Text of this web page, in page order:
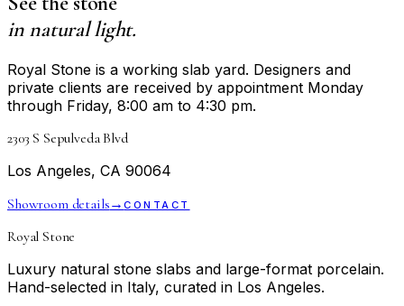
in natural light.
Royal Stone is a working slab yard. Designers and
private clients are received by appointment Monday
through Friday, 8:00 am to 4:30 pm.
2303 S Sepulveda Blvd
Los Angeles, CA 90064
Showroom details→CONTACT
Royal Stone
Luxury natural stone slabs and large-format porcelain.
Hand-selected in Italy, curated in Los Angeles.